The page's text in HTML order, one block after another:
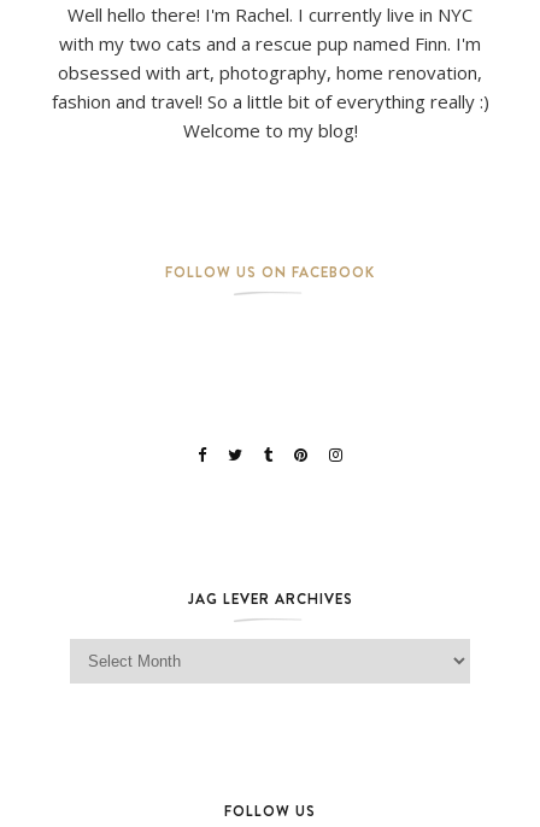
Well hello there! I'm Rachel. I currently live in NYC
with my two cats and a rescue pup named Finn. I'm
obsessed with art, photography, home renovation,
fashion and travel! So a little bit of everything really :)
Welcome to my blog!
FOLLOW US ON FACEBOOK
JAG LEVER ARCHIVES
Jag Lever Archives
FOLLOW US